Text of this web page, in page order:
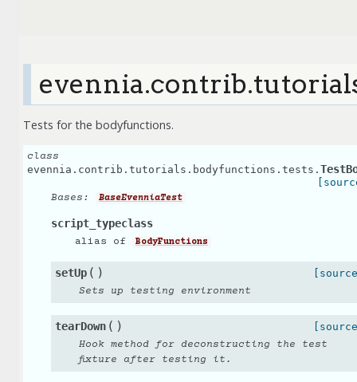
Tests for the bodyfunctions.
class
evennia.contrib.tutorials.bodyfunctions.tests.
Bases: BaseEvenniaTest
script_typeclass
alias of BodyFunctions
setUp ( )
Sets up testing environment
tearDown ( )
Hook method for deconstructing the test
fixture after testing it.